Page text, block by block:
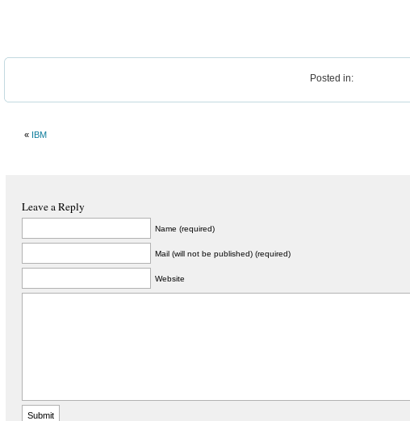
Posted in:
« IBM
Leave a Reply
Name (required)
Mail (will not be published) (required)
Website